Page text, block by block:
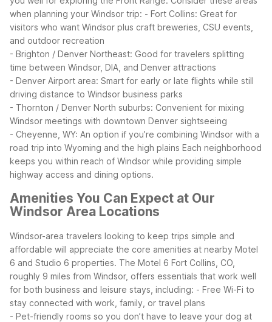
when planning your Windsor trip: - Fort Collins: Great for
visitors who want Windsor plus craft breweries, CSU events,
and outdoor recreation
- Brighton / Denver Northeast: Good for travelers splitting
time between Windsor, DIA, and Denver attractions
- Denver Airport area: Smart for early or late flights while still
driving distance to Windsor business parks
- Thornton / Denver North suburbs: Convenient for mixing
Windsor meetings with downtown Denver sightseeing
- Cheyenne, WY: An option if you’re combining Windsor with a
road trip into Wyoming and the high plains Each neighborhood
keeps you within reach of Windsor while providing simple
highway access and dining options.
Amenities You Can Expect at Our
Windsor Area Locations
Windsor-area travelers looking to keep trips simple and
affordable will appreciate the core amenities at nearby Motel
6 and Studio 6 properties. The Motel 6 Fort Collins, CO,
roughly 9 miles from Windsor, offers essentials that work well
for both business and leisure stays, including: - Free Wi-Fi to
stay connected with work, family, or travel plans
- Pet-friendly rooms so you don’t have to leave your dog at